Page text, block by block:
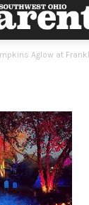
Aglow at